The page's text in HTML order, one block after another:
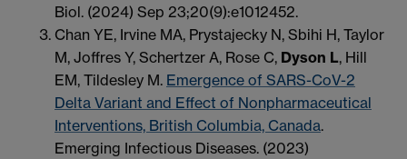
Biol. (2024) Sep 23;20(9):e1012452.
Chan YE, Irvine MA, Prystajecky N, Sbihi H, Taylor
M, Joffres Y, Schertzer A, Rose C, Dyson L, Hill
EM, Tildesley M. Emergence of SARS-CoV-2
Delta Variant and Effect of Nonpharmaceutical
Interventions, British Columbia, Canada.
Emerging Infectious Diseases. (2023)